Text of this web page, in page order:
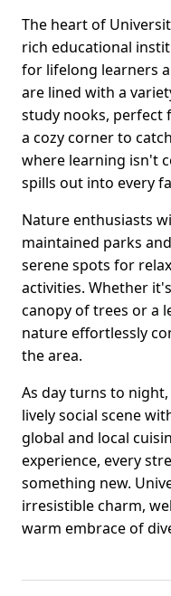
The heart of
rich educational
for lifelong learners
are lined with a
study nooks, perfect
a cozy corner to
where learning isn't
spills out into every
Nature enthusiasts
maintained parks
serene spots for
activities. Whether
canopy of trees or a
nature effortlessly
the area.
As day turns to
lively social scene
global and local
experience, every
something new.
irresistible charm,
warm embrace of